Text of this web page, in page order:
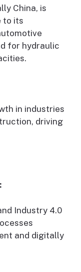
China, is
to its
for hydraulic
in industries
driving
Industry 4.0
and digitally